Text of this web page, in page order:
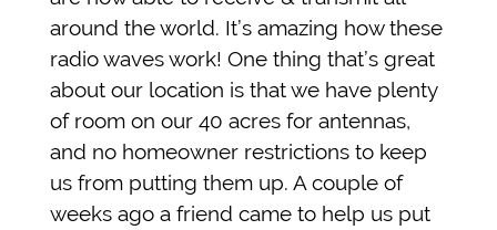
around the world. It’s amazing how these
radio waves work! One thing that’s great
about our location is that we have plenty
of room on our 40 acres for antennas,
and no homeowner restrictions to keep
us from putting them up. A couple of
weeks ago a friend came to help us put